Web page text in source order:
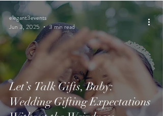
Let’s Talk Gifts, Baby:
Wedding Gifting Expectations
elegant3events
Jun 3, 2025
3 min read